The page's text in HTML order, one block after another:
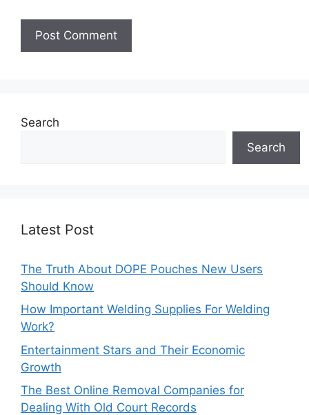
Search
Search
Latest Post
The Truth About DOPE Pouches New Users
Should Know
How Important Welding Supplies For Welding
Work?
Entertainment Stars and Their Economic
Growth
The Best Online Removal Companies for
Dealing With Old Court Records